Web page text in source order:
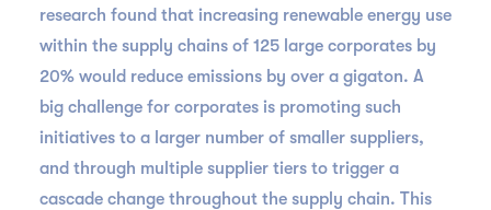
research found that increasing renewable energy use
within the supply chains of 125 large corporates by
20% would reduce emissions by over a gigaton. A
big challenge for corporates is promoting such
initiatives to a larger number of smaller suppliers,
and through multiple supplier tiers to trigger a
cascade change throughout the supply chain. This